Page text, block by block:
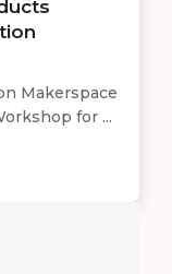
Makerspace
for ...